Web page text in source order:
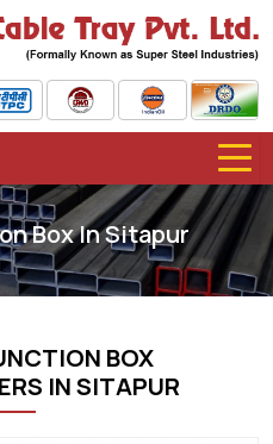
Box In Sitapur
BOX
IN SITAPUR